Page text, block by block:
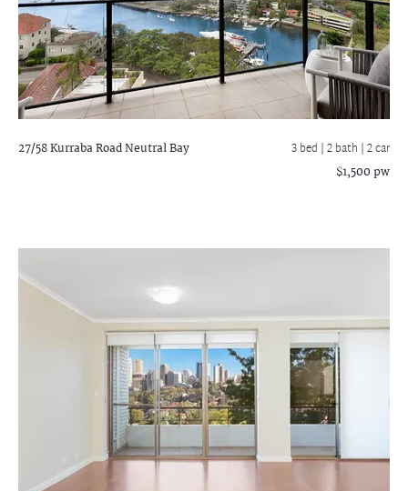
27/58 Kurraba RoadNeutral Bay 3 bed |2 bath | 2 car
$1,500 pw